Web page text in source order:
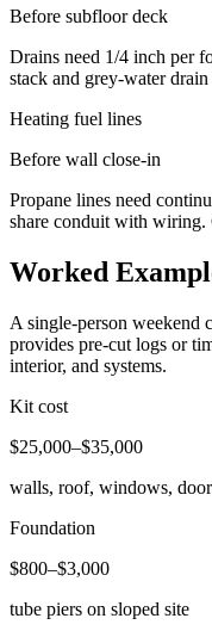
Before subfloor deck
Drains need 1/4 inch per
stack and grey-water
Heating fuel lines
Before wall close-in
Propane lines need
share conduit with wiring.
Worked
A single-person weekend
provides pre-cut logs or
interior, and systems.
Kit cost
$25,000–$35,000
walls, roof, windows,
Foundation
$800–$3,000
tube piers on sloped site